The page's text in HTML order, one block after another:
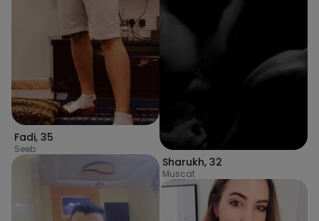
Fadi, 35
Seeb
Sharukh, 32
Muscat